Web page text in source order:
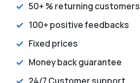
50+ % returning customers
100+ positive feedbacks
Fixed prices
Money back guarantee